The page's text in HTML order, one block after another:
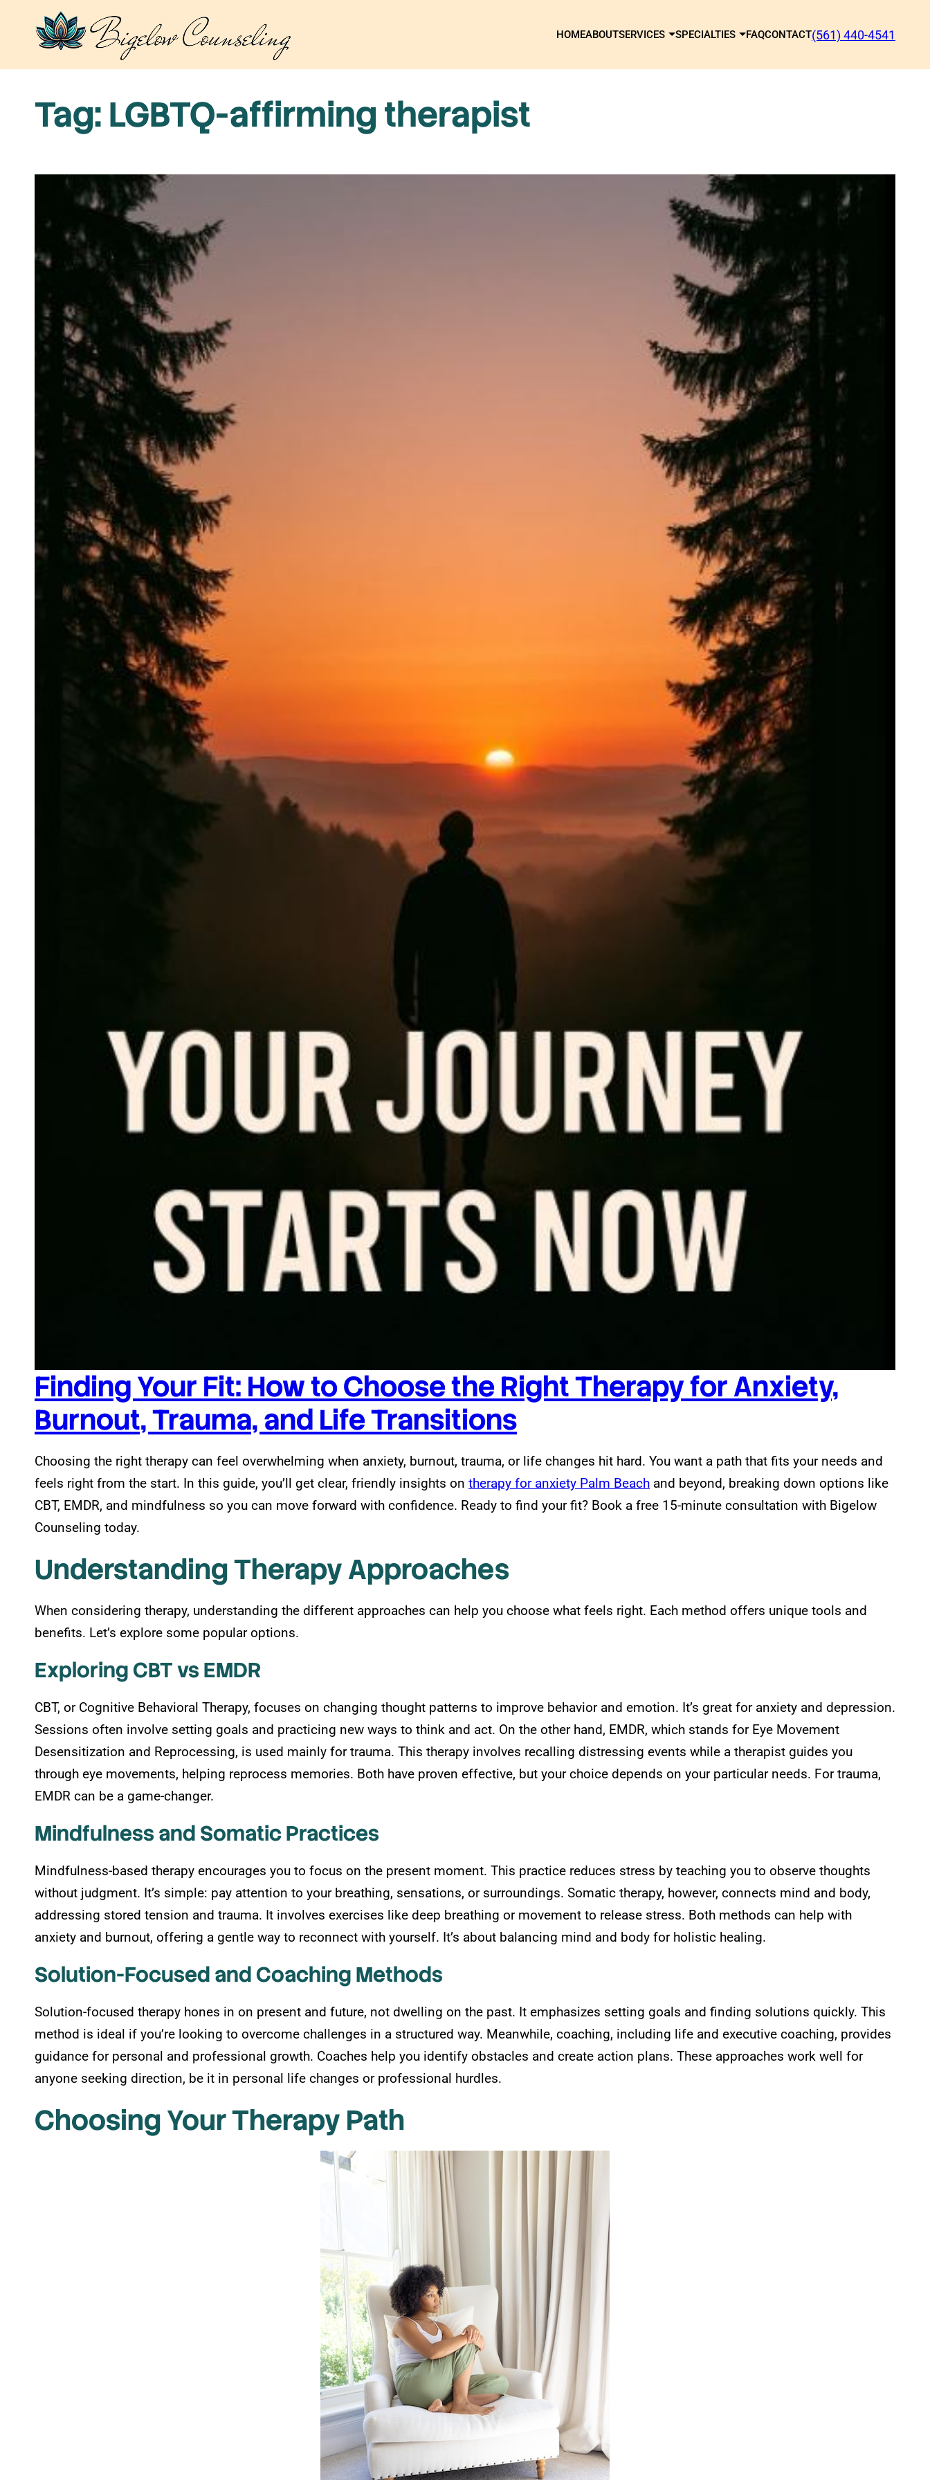
content
HOMEABOUTSERVICES SPECIALTIES FAQCONTACT(561) 440-4541
Tag: LGBTQ-affirming therapist
Finding Your Fit: How to Choose the Right Therapy for Anxiety,
Burnout, Trauma, and Life Transitions
Choosing the right therapy can feel overwhelming when anxiety, burnout, trauma, or life changes hit hard. You want a path that fits your needs and
feels right from the start. In this guide, you’ll get clear, friendly insights on therapy for anxiety Palm Beach and beyond, breaking down options like
CBT, EMDR, and mindfulness so you can move forward with confidence. Ready to find your fit? Book a free 15-minute consultation with Bigelow
Counseling today.
Understanding Therapy Approaches
When considering therapy, understanding the different approaches can help you choose what feels right. Each method offers unique tools and
benefits. Let’s explore some popular options.
Exploring CBT vs EMDR
CBT, or Cognitive Behavioral Therapy, focuses on changing thought patterns to improve behavior and emotion. It’s great for anxiety and depression.
Sessions often involve setting goals and practicing new ways to think and act. On the other hand, EMDR, which stands for Eye Movement
Desensitization and Reprocessing, is used mainly for trauma. This therapy involves recalling distressing events while a therapist guides you
through eye movements, helping reprocess memories. Both have proven effective, but your choice depends on your particular needs. For trauma,
EMDR can be a game-changer.
Mindfulness and Somatic Practices
Mindfulness-based therapy encourages you to focus on the present moment. This practice reduces stress by teaching you to observe thoughts
without judgment. It’s simple: pay attention to your breathing, sensations, or surroundings. Somatic therapy, however, connects mind and body,
addressing stored tension and trauma. It involves exercises like deep breathing or movement to release stress. Both methods can help with
anxiety and burnout, offering a gentle way to reconnect with yourself. It’s about balancing mind and body for holistic healing.
Solution-Focused and Coaching Methods
Solution-focused therapy hones in on present and future, not dwelling on the past. It emphasizes setting goals and finding solutions quickly. This
method is ideal if you’re looking to overcome challenges in a structured way. Meanwhile, coaching, including life and executive coaching, provides
guidance for personal and professional growth. Coaches help you identify obstacles and create action plans. These approaches work well for
anyone seeking direction, be it in personal life changes or professional hurdles.
Choosing Your Therapy Path